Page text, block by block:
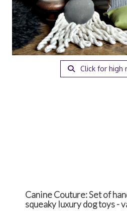
Click for high
Canine Couture: Set of
squeaky luxury dog toys -